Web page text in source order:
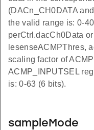
(DACn_CH0DATA
the valid range is: 0-
perCtrl.dacCh0Data
lesenseACMPThres,
scaling factor of
ACMP_INPUTSEL
is: 0-63 (6 bits).
sampleMode